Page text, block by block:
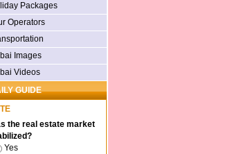
Packages
Operators
Images
Videos
GUIDE
the real estate market
Yes